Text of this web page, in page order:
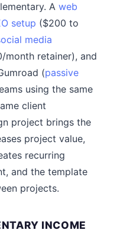
A web
setup ($200 to
media
retainer), and
(passive
using the same
client
project brings the
project value,
recurring
and the template
projects.
INCOME